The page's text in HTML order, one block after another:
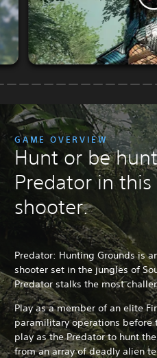
GAME OVERVIEW
Hunt or be
Predator in
shooter.
Predator: Hunting Grounds is
shooter set in the jungles of
Predator stalks the most
Play as a member of an elite
paramilitary operations before
play as the Predator to hunt
from an array of deadly alien